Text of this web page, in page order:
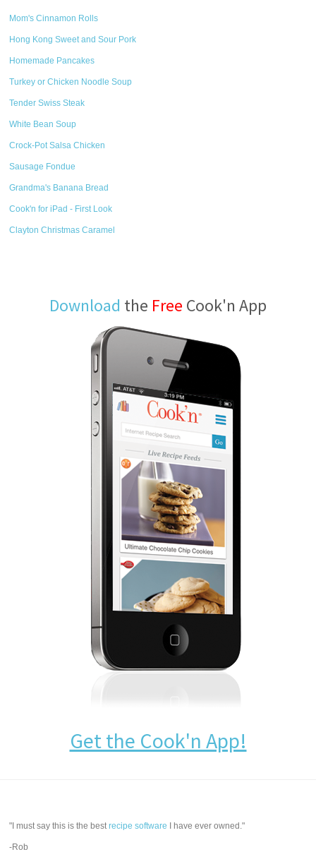
Mom's Cinnamon Rolls
Hong Kong Sweet and Sour Pork
Homemade Pancakes
Turkey or Chicken Noodle Soup
Tender Swiss Steak
White Bean Soup
Crock-Pot Salsa Chicken
Sausage Fondue
Grandma's Banana Bread
Cook'n for iPad - First Look
Clayton Christmas Caramel
Download the Free Cook'n App
Get the Cook'n App!
"I must say this is the bestrecipe software I have ever owned."
-Rob